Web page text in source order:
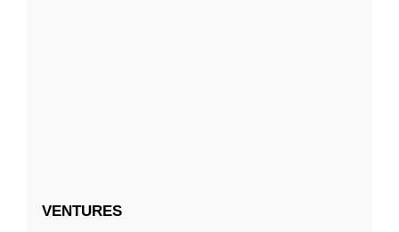
VENTURES